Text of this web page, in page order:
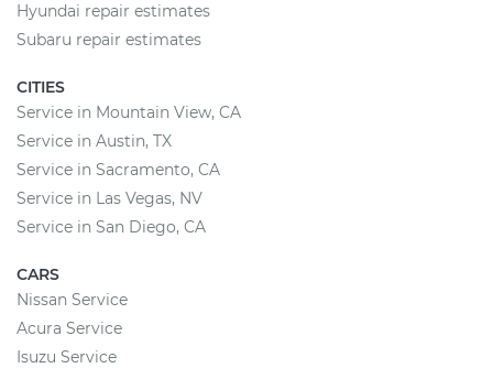
Hyundai repair estimates
Subaru repair estimates
CITIES
Service in Mountain View, CA
Service in Austin, TX
Service in Sacramento, CA
Service in Las Vegas, NV
Service in San Diego, CA
CARS
Nissan Service
Acura Service
Isuzu Service